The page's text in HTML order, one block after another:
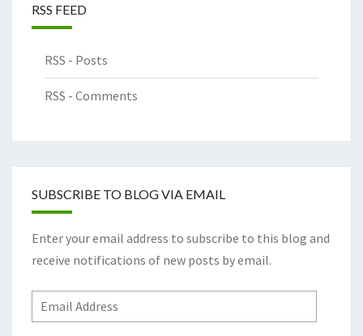
RSS FEED
RSS - Posts
RSS - Comments
SUBSCRIBE TO BLOG VIA EMAIL
Enter your email address to subscribe to this blog and
receive notifications of new posts by email.
Email
Address